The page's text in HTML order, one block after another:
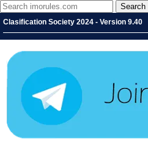
Clasification Society 2024 - Version 9.40